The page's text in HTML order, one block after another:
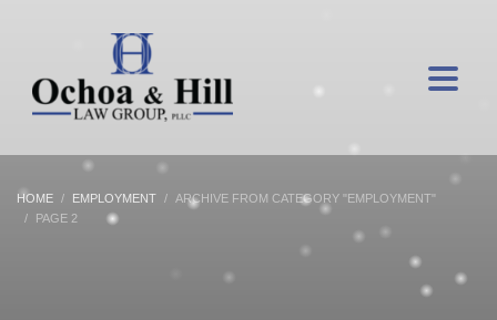
HOME EMPLOYMENT
ARCHIVE FROM CATEGORY "EMPLOYMENT"
PAGE 2